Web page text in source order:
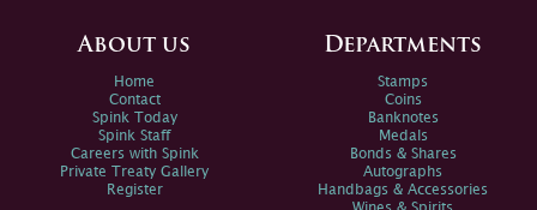
About us
Home
Contact
Spink Today
Spink Staff
Careers with Spink
Private Treaty Gallery
Register
Departments
Stamps
Coins
Banknotes
Medals
Bonds & Shares
Autographs
Handbags & Accessories